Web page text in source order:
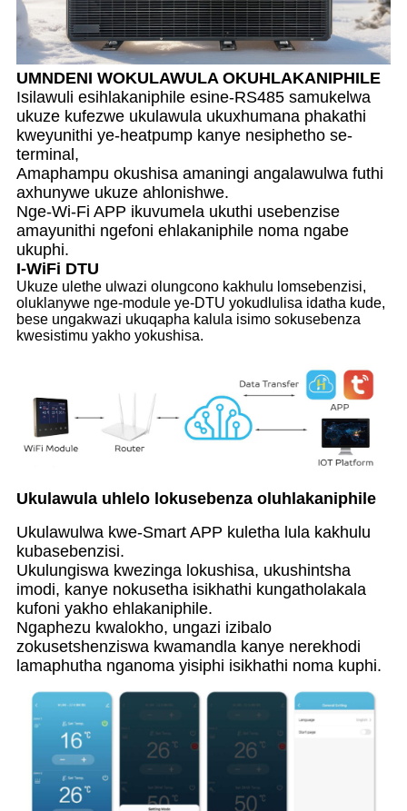
UMNDENI WOKULAWULA OKUHLAKANIPHILE
Isilawuli esihlakaniphile esine-RS485 samukelwa
ukuze kufezwe ukulawula ukuxhumana phakathi
kweyunithi ye-heatpump kanye nesiphetho se-
terminal,
Amaphampu okushisa amaningi angalawulwa futhi
axhunywe ukuze ahlonishwe.
Nge-Wi-Fi APP ikuvumela ukuthi usebenzise
amayunithi ngefoni ehlakaniphile noma ngabe
ukuphi.
I-WiFi DTU
Ukuze ulethe ulwazi olungcono kakhulu lomsebenzisi,
oluklanywe nge-module ye-DTU yokudlulisa idatha kude,
bese ungakwazi ukuqapha kalula isimo sokusebenza
kwesistimu yakho yokushisa.
Ukulawula uhlelo lokusebenza oluhlakaniphile
Ukulawulwa kwe-Smart APP kuletha lula kakhulu
kubasebenzisi.
Ukulungiswa kwezinga lokushisa, ukushintsha
imodi, kanye nokusetha isikhathi kungatholakala
kufoni yakho ehlakaniphile.
Ngaphezu kwalokho, ungazi izibalo
zokusetshenziswa kwamandla kanye nerekhodi
lamaphutha nganoma yisiphi isikhathi noma kuphi.